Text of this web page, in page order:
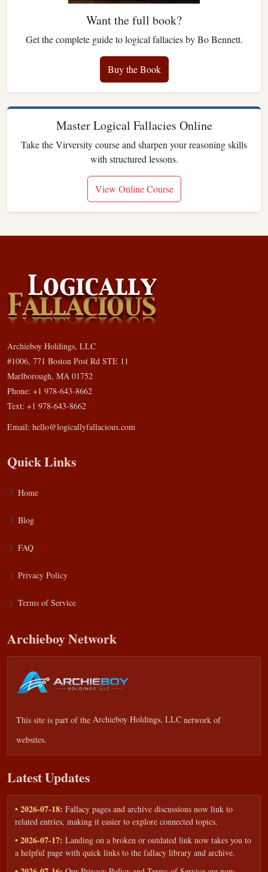
Want the full book?
Get the complete guide to logical fallacies by Bo Bennett.
Buy the Book
Master Logical Fallacies Online
Take the Virversity course and sharpen your reasoning skills
with structured lessons.
View Online Course
Archieboy Holdings, LLC
#1006, 771 Boston Post Rd STE 11
Marlborough, MA 01752
Phone: +1 978-643-8662
Text: +1 978-643-8662
Email: hello@logicallyfallacious.com
Quick Links
Home
Blog
FAQ
Privacy Policy
Terms of Service
Archieboy Network
This site is part of the Archieboy Holdings, LLC network of
websites.
Latest Updates
• 2026-07-18: Fallacy pages and archive discussions now link to
related entries, making it easier to explore connected topics.
• 2026-07-17: Landing on a broken or outdated link now takes you to
a helpful page with quick links to the fallacy library and archive.